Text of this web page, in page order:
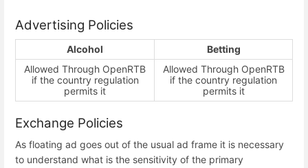
Advertising Policies
Alcohol
Betting
Allowed Through OpenRTB
if the country regulation
permits it
Allowed Through OpenRTB
if the country regulation
permits it
Exchange Policies
As floating ad goes out of the usual ad frame it is necessary
to understand what is the sensitivity of the primary